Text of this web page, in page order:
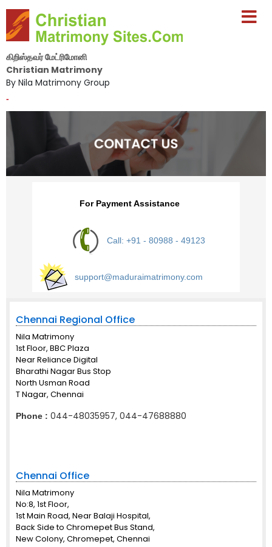
கிறிஸ்தவர் மேட்ரிமோனி
Christian Matrimony
By Nila Matrimony Group
-
For Payment Assistance
Call: +91 - 80988 - 49123
support@maduraimatrimony.com
Chennai Regional Office
Nila Matrimony
1st Floor, BBC Plaza
Near Reliance Digital
Bharathi Nagar Bus Stop
North Usman Road
T Nagar, Chennai
Phone : 044-48035957, 044-47688880
Chennai Office
Nila Matrimony
No:8, 1st Floor,
1st Main Road, Near Balaji Hospital,
Back Side to Chromepet Bus Stand,
New Colony, Chromepet, Chennai